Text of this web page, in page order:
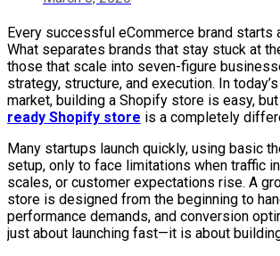
Every successful eCommerce brand starts
What separates brands that stay stuck at
those that scale into seven-figure
strategy, structure, and execution. In
market, building a Shopify store is easy,
ready Shopify store is a completely
Many startups launch quickly, using basic
setup, only to face limitations when traffic
scales, or customer expectations rise. A
store is designed from the beginning to
performance demands, and conversion
just about launching fast—it is about